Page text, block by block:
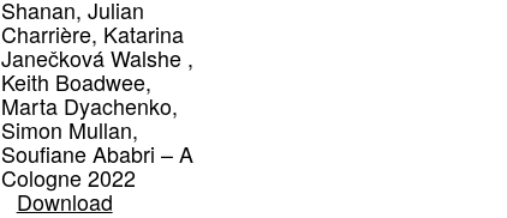
Shanan, Julian
Charrière, Katarina
Janečková Walshe ,
Keith Boadwee,
Marta Dyachenko,
Simon Mullan,
Soufiane Ababri – Art
Cologne 2022
Download